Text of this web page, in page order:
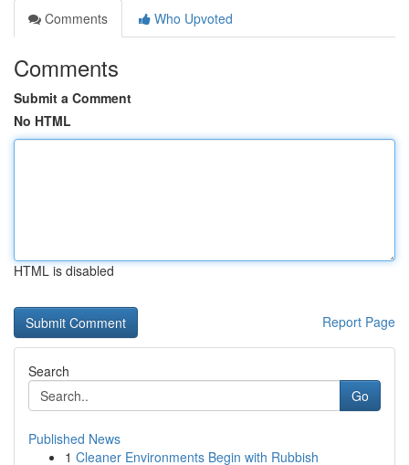
Comments
Who Upvoted
Comments
Submit a Comment
No HTML
HTML is disabled
Report Page
Search
Go
Published News
1 Cleaner Environments Begin with Rubbish